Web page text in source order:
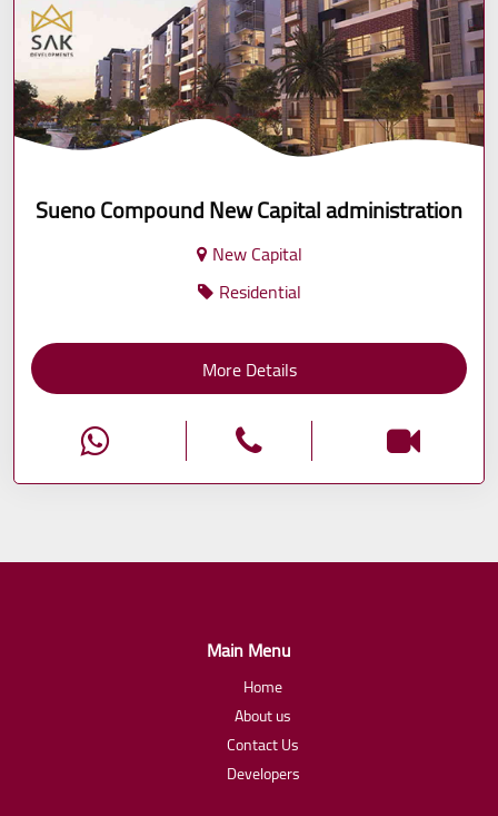
Sueno Compound New Capital administration
New Capital
Residential
More Details
Main Menu
Home
About us
Contact Us
Developers